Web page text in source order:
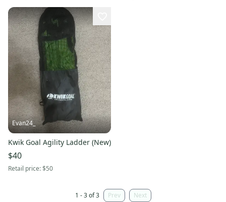
Evan24_
Kwik Goal Agility Ladder (New)
$40
Retail price:$50
1 - 3 of 3 Prev Next